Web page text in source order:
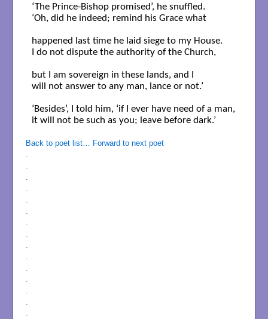
‘The Prince-Bishop promised’, he snuffled.
‘Oh, did he indeed; remind his Grace what
happened last time he laid siege to my House.
I do not dispute the authority of the Church,
but I am sovereign in these lands, and I
will not answer to any man, lance or not.’
‘Besides’, I told him, ‘if I ever have need of a man,
it will not be such as you; leave before dark.’
Back to poet list… Forward to next poet
.
.
.
.
.
.
.
.
.
.
.
.
.
.
.